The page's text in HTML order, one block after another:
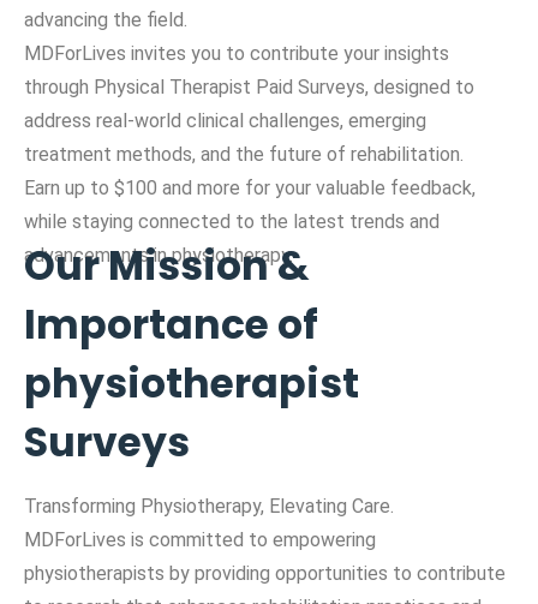
advancing the field.
MDForLives invites you to contribute your insights
through Physical Therapist Paid Surveys, designed to
address real-world clinical challenges, emerging
treatment methods, and the future of rehabilitation.
Earn up to $100 and more for your valuable feedback,
while staying connected to the latest trends and
advancements in physiotherapy.
Our Mission &
Importance of
physiotherapist
Surveys
Transforming Physiotherapy, Elevating Care.
MDForLives is committed to empowering
physiotherapists by providing opportunities to contribute